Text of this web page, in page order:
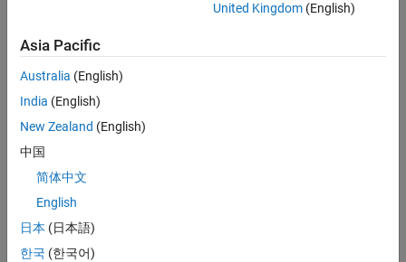
First Steps in MATLAB
United Kingdom(English)
Asia Pacific
Australia (English)
India (English)
New Zealand (English)
中国
简体中文
English
日本 (日本語)
한국 (한국어)